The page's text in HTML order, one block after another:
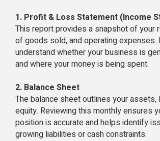
1. Profit & Loss Statement (Income
This report provides a snapshot of your
of goods sold, and operating expenses.
understand whether your business is
and where your money is being spent.
2. Balance Sheet
The balance sheet outlines your assets,
equity. Reviewing this monthly ensures
position is accurate and helps identify
growing liabilities or cash constraints.